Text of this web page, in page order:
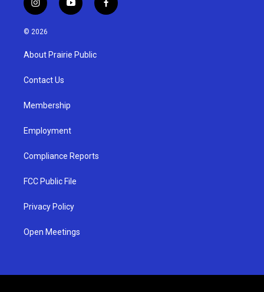
i
n
s
g
a
y
o
u
b
f
a
© 2026
About Prairie Public
Contact Us
Membership
Employment
Compliance Reports
FCC Public File
Privacy Policy
Open Meetings